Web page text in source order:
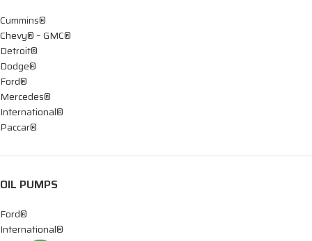
Cummins®
Chevy® – GMC®
Detroit®
Dodge®
Ford®
Mercedes®
International®
Paccar®
OIL PUMPS
Ford®
International®